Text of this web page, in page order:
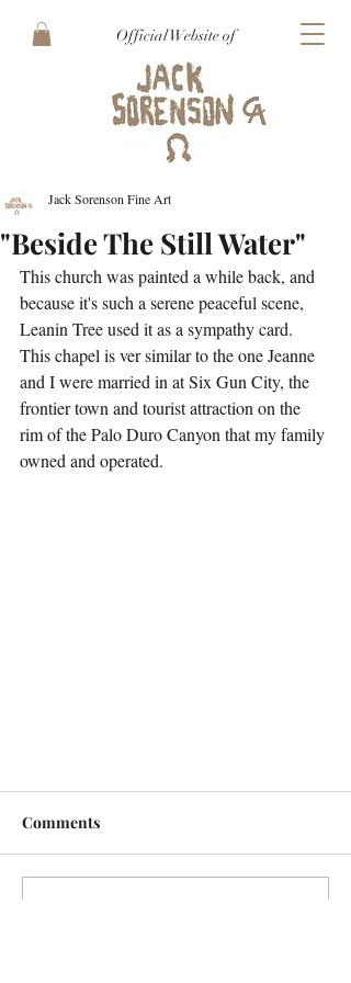
Official Website of
"Beside The Still Water"
Jack Sorenson Fine Art
This church was painted a while back, and
because it's such a serene peaceful scene,
Leanin Tree used it as a sympathy card.
This chapel is ver similar to the one Jeanne
and I were married in at Six Gun City, the
frontier town and tourist attraction on the
rim of the Palo Duro Canyon that my family
owned and operated.
Comments